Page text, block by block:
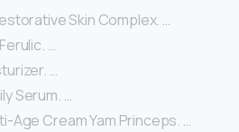
Skin Complex. …
…
…
Serum. …
Age Cream Yam Princeps. …